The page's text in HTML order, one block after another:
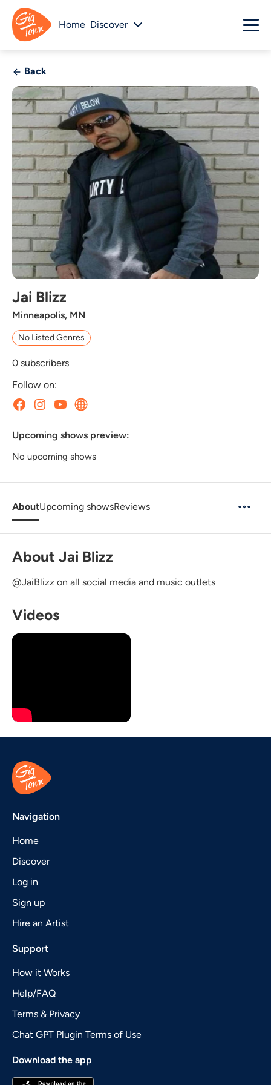
Home Discover
Back
Jai Blizz
Minneapolis, MN
No Listed Genres
0 subscribers
Follow on:
Upcoming shows preview:
No upcoming shows
AboutUpcoming showsReviews
About Jai Blizz
@JaiBlizz on all social media and music outlets
Videos
Navigation
Home
Discover
Log in
Sign up
Hire an Artist
Support
How it Works
Help/FAQ
Terms & Privacy
Chat GPT Plugin Terms of Use
Download the app